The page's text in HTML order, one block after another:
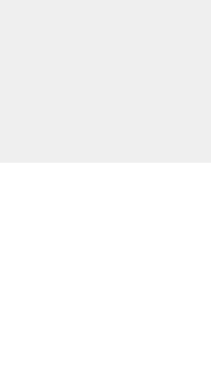
is activated.
IPsec traffic.